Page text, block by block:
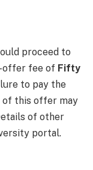
proceed to
offer fee of Fifty
to pay the
of this offer may
of other
portal.